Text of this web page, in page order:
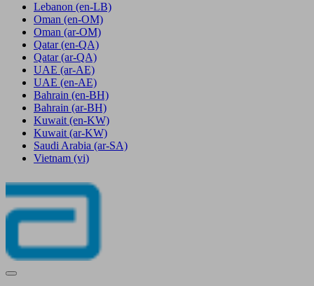
Lebanon (en-LB)
Oman (en-OM)
Oman (ar-OM)
Qatar (en-QA)
Qatar (ar-QA)
UAE (ar-AE)
UAE (en-AE)
Bahrain (en-BH)
Bahrain (ar-BH)
Kuwait (en-KW)
Kuwait (ar-KW)
Saudi Arabia (ar-SA)
Vietnam (vi)